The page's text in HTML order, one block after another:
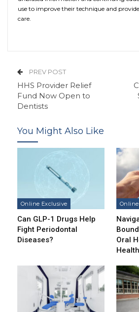
use to improve their technique and
care.
PREV POST
HHS Provider Relief
Fund Now Open to
Dentists
You Might Also Like
Online Exclusive
Can GLP-1 Drugs Help
Fight Periodontal
Diseases?
Oral
Health